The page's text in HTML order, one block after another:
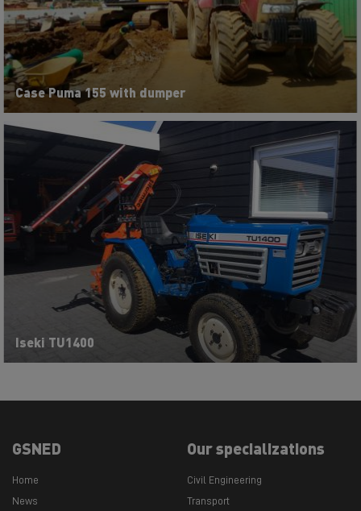
Case Puma 155 with dumper
Iseki TU1400
GSNED
Home
News
Our specializations
Civil Engineering
Transport